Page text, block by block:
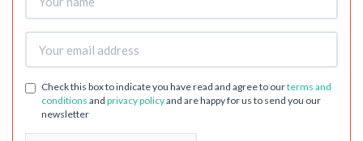
Check this box to indicate you have read and agree to ourterms and
conditions and privacy policyand are happy for us to send you our
newsletter